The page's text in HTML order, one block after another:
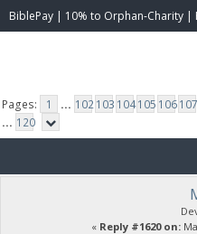
BiblePay | 10% to Orphan-Charity |
Pages: 1 ... 102103 104105 106107
... 120
« Reply #1620 on: